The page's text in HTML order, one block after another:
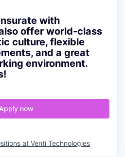
with
offer world-class
culture, flexible
and a great
environment.
Apply now
at Venti Technologies